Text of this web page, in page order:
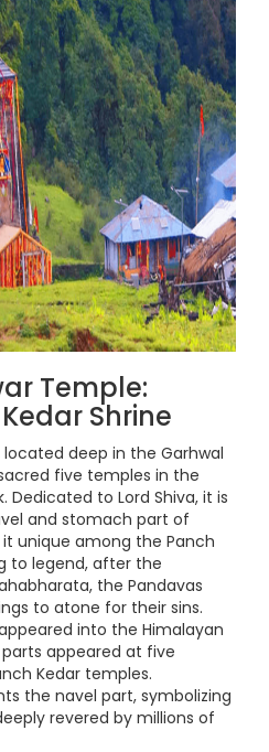
Temple:
Shrine
deep in the Garhwal
five temples in the
Dedicated to Lord Shiva, it is
and stomach part of
it unique among the Panch
to legend, after the
the Pandavas
to atone for their sins.
into the Himalayan
appeared at five
Kedar temples.
the navel part, symbolizing
revered by millions of